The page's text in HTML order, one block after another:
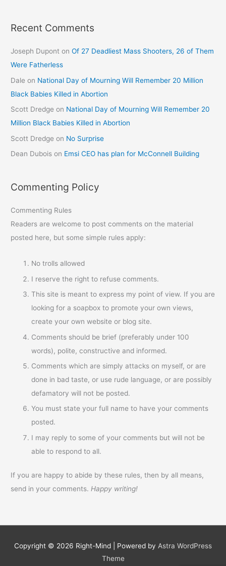
Recent Comments
Joseph Dupont onOf 27 Deadliest Mass Shooters, 26 of Them
Were Fatherless
Dale on National Day of Mourning Will Remember 20 Million
Black Babies Killed in Abortion
Scott Dredge on National Day of Mourning Will Remember 20
Million Black Babies Killed in Abortion
Scott Dredge on No Surprise
Dean Dubois on Emsi CEO has plan for McConnell Building
Commenting Policy
Commenting Rules
Readers are welcome to post comments on the material
posted here, but some simple rules apply:
No trolls allowed
I reserve the right to refuse comments.
This site is meant to express my point of view. If you are
looking for a soapbox to promote your own views,
create your own website or blog site.
Comments should be brief (preferably under 100
words), polite, constructive and informed.
Comments which are simply attacks on myself, or are
done in bad taste, or use rude language, or are possibly
defamatory will not be posted.
You must state your full name to have your comments
posted.
I may reply to some of your comments but will not be
able to respond to all.
If you are happy to abide by these rules, then by all means,
send in your comments.Happy writing!
Copyright © 2026 Right-Mind | Powered by Astra WordPress
Theme